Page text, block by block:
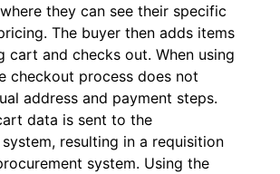
they can see their specific
The buyer then adds items
cart and checks out. When using
checkout process does not
address and payment steps.
data is sent to the
resulting in a requisition
system. Using the